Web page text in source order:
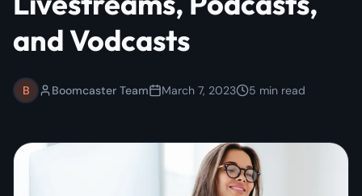
and Vodcasts
B Boomcaster Team March 7, 2023 5 min read